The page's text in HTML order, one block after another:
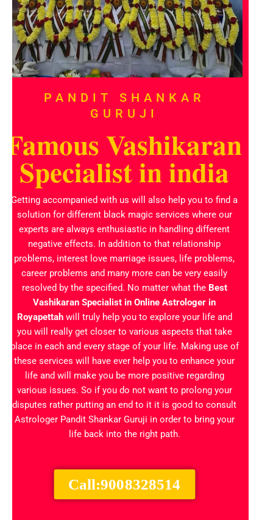
PANDIT SHANKAR
GURUJI
Famous Vashikaran
Specialist in india
Getting accompanied with us will also help you to find a
solution for different black magic services where our
experts are always enthusiastic in handling different
negative effects. In addition to that relationship
problems, interest love marriage issues, life problems,
career problems and many more can be very easily
resolved by the specified. No matter what the Best
Vashikaran Specialist in Online Astrologer in
Royapettah will truly help you to explore your life and
you will really get closer to various aspects that take
place in each and every stage of your life. Making use of
these services will have ever help you to enhance your
life and will make you be more positive regarding
various issues. So if you do not want to prolong your
disputes rather putting an end to it it is good to consult
Astrologer Pandit Shankar Guruji in order to bring your
life back into the right path.
Call:9008328514